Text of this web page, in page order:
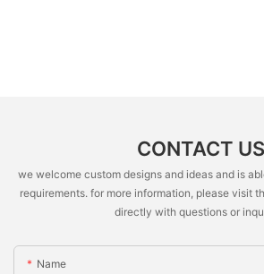
CONTACT US
we welcome custom designs and ideas and is
requirements. for more information, please visit
directly with questions or
Name